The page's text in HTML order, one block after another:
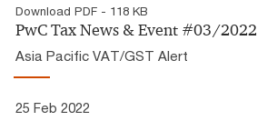
Download PDF - 118 KB
PwC Tax News & Event #03/2022
Asia Pacific VAT/GST Alert
25 Feb 2022